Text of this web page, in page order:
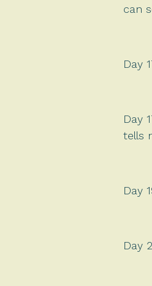
can
Day
Day
tells
Day
Day